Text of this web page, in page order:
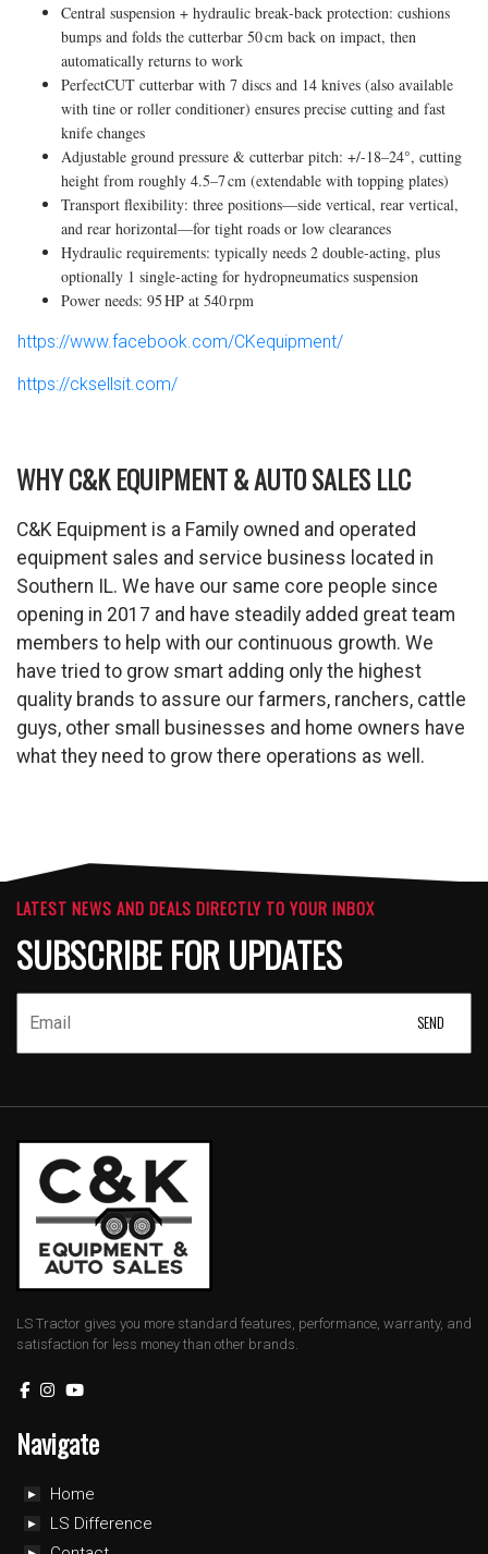
Central suspension + hydraulic break‑back protection: cushions
bumps and folds the cutterbar 50 cm back on impact, then
automatically returns to work
PerfectCUT cutterbar with 7 discs and 14 knives (also available
with tine or roller conditioner) ensures precise cutting and fast
knife changes
Adjustable ground pressure & cutterbar pitch: +/-18–24°, cutting
height from roughly 4.5–7 cm (extendable with topping plates)
Transport flexibility: three positions—side vertical, rear vertical,
and rear horizontal—for tight roads or low clearances
Hydraulic requirements: typically needs 2 double-acting, plus
optionally 1 single-acting for hydropneumatics suspension
Power needs: 95 HP at 540 rpm
https://www.facebook.com/CKequipment/
https://cksellsit.com/
WHY C&K EQUIPMENT & AUTO SALES LLC
C&K Equipment is a Family owned and operated
equipment sales and service business located in
Southern IL. We have our same core people since
opening in 2017 and have steadily added great team
members to help with our continuous growth. We
have tried to grow smart adding only the highest
quality brands to assure our farmers, ranchers, cattle
guys, other small businesses and home owners have
what they need to grow there operations as well.
LATEST NEWS AND DEALS DIRECTLY TO YOUR INBOX
SUBSCRIBE FOR UPDATES
LS Tractor gives you more standard features, performance, warranty, and
satisfaction for less money than other brands.
Navigate
Home
LS Difference